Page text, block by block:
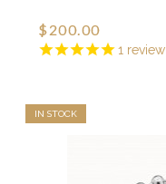
1 review
$200.00
IN STOCK